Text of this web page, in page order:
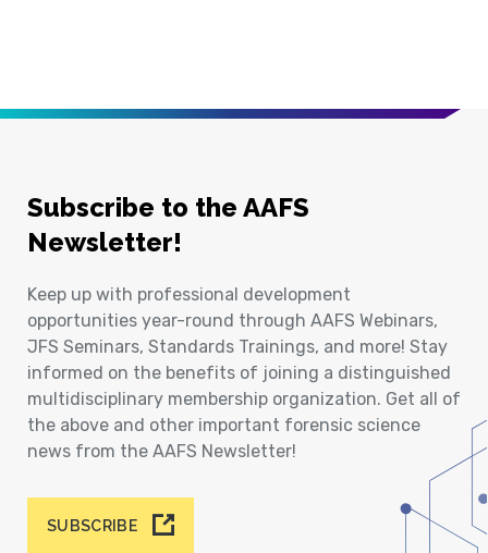
Subscribe to the AAFS
Newsletter!
Keep up with professional development
opportunities year-round through AAFS Webinars,
JFS Seminars, Standards Trainings, and more! Stay
informed on the benefits of joining a distinguished
multidisciplinary membership organization. Get all of
the above and other important forensic science
news from the AAFS Newsletter!
SUBSCRIBE